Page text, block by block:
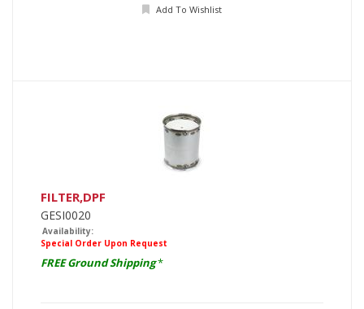
Add To Wishlist
FILTER,DPF
GESI0020
Availability:
Special Order Upon Request
FREE Ground Shipping*